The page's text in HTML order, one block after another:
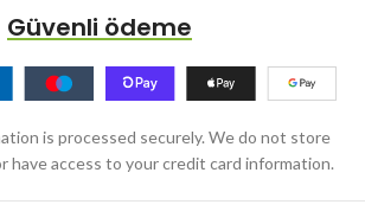
Güvenli ödeme
is processed securely. We do not store
have access to your credit card information.